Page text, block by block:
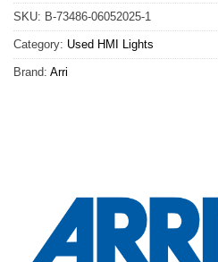
SKU: B-73486-06052025-1
Category: Used HMI Lights
Brand: Arri